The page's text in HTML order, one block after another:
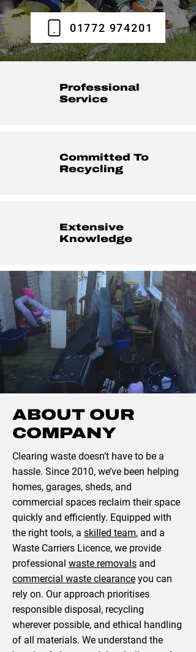
01772 974201
Professional
Service
Committed To
Recycling
Extensive
Knowledge
ABOUT OUR
COMPANY
Clearing waste doesn’t have to be a
hassle. Since 2010, we’ve been helping
homes, garages, sheds, and
commercial spaces reclaim their space
quickly and efficiently. Equipped with
the right tools, a skilled team, and a
Waste Carriers Licence, we provide
professional waste removals and
commercial waste clearance you can
rely on. Our approach prioritises
responsible disposal, recycling
wherever possible, and ethical handling
of all materials. We understand the